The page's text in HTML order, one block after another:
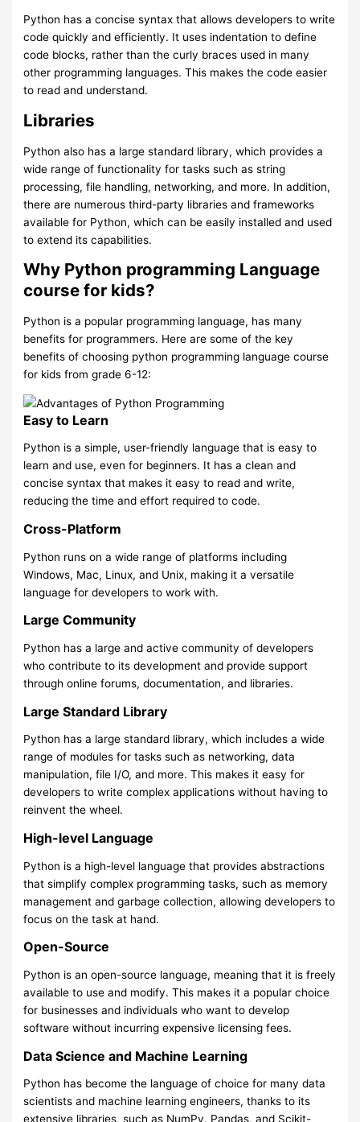
Python has a concise syntax that allows developers to write
code quickly and efficiently. It uses indentation to define
code blocks, rather than the curly braces used in many
other programming languages. This makes the code easier
to read and understand.
Libraries
Python also has a large standard library, which provides a
wide range of functionality for tasks such as string
processing, file handling, networking, and more. In addition,
there are numerous third-party libraries and frameworks
available for Python, which can be easily installed and used
to extend its capabilities.
Why Python programming Language
course for kids?
Python is a popular programming language, has many
benefits for programmers. Here are some of the key
benefits of choosing python programming language course
for kids from grade 6-12:
Easy to Learn
Python is a simple, user-friendly language that is easy to
learn and use, even for beginners. It has a clean and
concise syntax that makes it easy to read and write,
reducing the time and effort required to code.
Cross-Platform
Python runs on a wide range of platforms including
Windows, Mac, Linux, and Unix, making it a versatile
language for developers to work with.
Large Community
Python has a large and active community of developers
who contribute to its development and provide support
through online forums, documentation, and libraries.
Large Standard Library
Python has a large standard library, which includes a wide
range of modules for tasks such as networking, data
manipulation, file I/O, and more. This makes it easy for
developers to write complex applications without having to
reinvent the wheel.
High-level Language
Python is a high-level language that provides abstractions
that simplify complex programming tasks, such as memory
management and garbage collection, allowing developers to
focus on the task at hand.
Open-Source
Python is an open-source language, meaning that it is freely
available to use and modify. This makes it a popular choice
for businesses and individuals who want to develop
software without incurring expensive licensing fees.
Data Science and Machine Learning
Python has become the language of choice for many data
scientists and machine learning engineers, thanks to its
extensive libraries, such as NumPy, Pandas, and Scikit-